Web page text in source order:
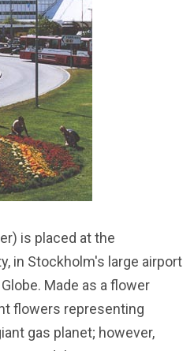
is placed at the
in Stockholm's large airport
Made as a flower
flowers representing
gas planet; however,